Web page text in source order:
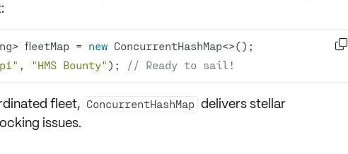
fleetMap = new
, "HMS Bounty" ); // Ready to sail!

fleet, ConcurrentHashMap delivers stellar
issues.